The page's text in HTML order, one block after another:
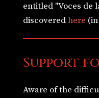
entitled "Voces de
discoveredhere
Support
Aware of the